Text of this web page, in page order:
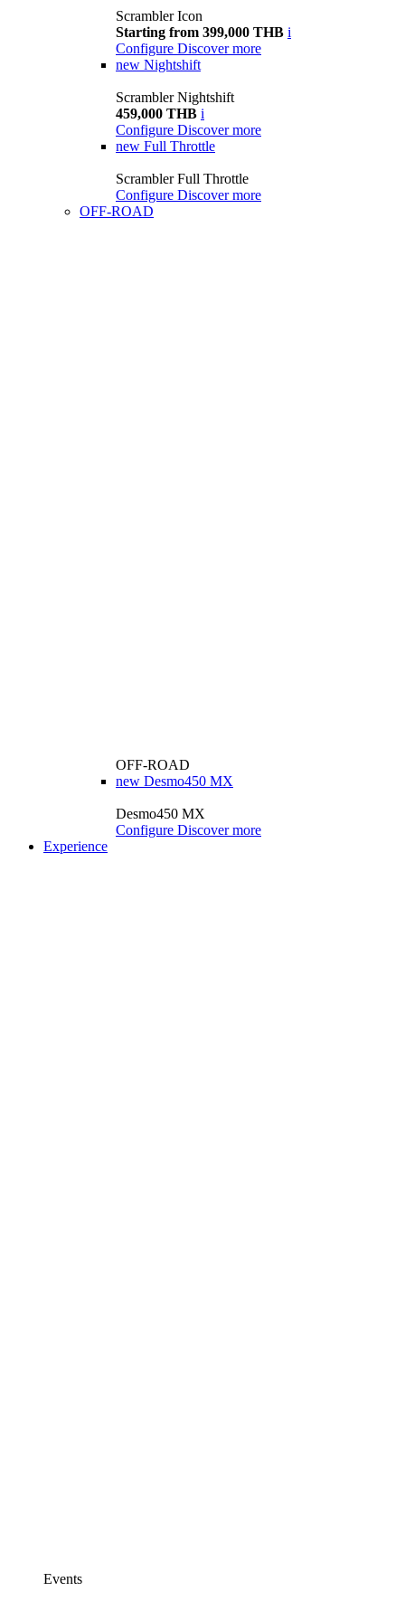
Scrambler Icon
Starting from 399,000 THB i
Configure Discover more
new Nightshift
Scrambler Nightshift
459,000 THB i
Configure Discover more
new Full Throttle
Scrambler Full Throttle
Configure Discover more
OFF-ROAD
OFF-ROAD
new Desmo450 MX
Desmo450 MX
Configure Discover more
Experience
Events